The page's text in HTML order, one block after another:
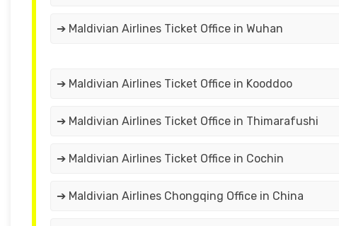
➔ Maldivian Airlines Ticket Office in Wuhan
➔ Maldivian Airlines Ticket Office in Kooddoo
➔ Maldivian Airlines Ticket Office in Thimarafushi
➔ Maldivian Airlines Ticket Office in Cochin
➔ Maldivian Airlines Chongqing Office in China